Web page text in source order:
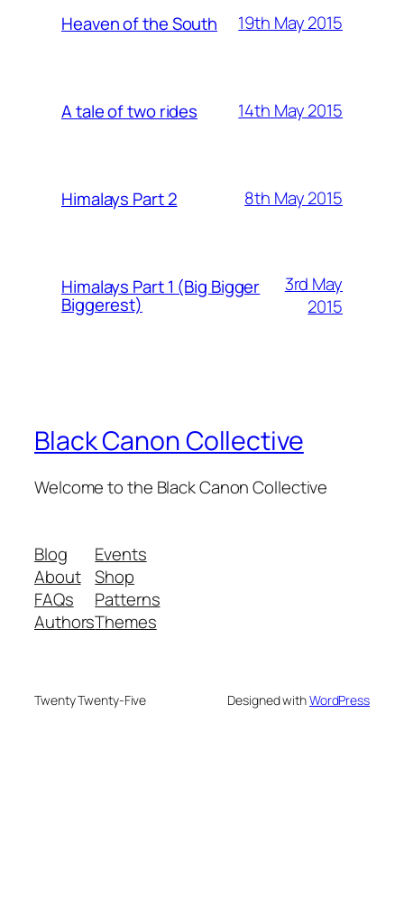
Heaven of the South 19th May 2015
A tale of two rides 14th May 2015
Himalays Part 2 8th May 2015
Himalays Part 1 (Big Bigger
Biggerest)
3rd May
2015
Black Canon Collective
Welcome to the Black Canon Collective
Blog
About
FAQs
Authors
Events
Shop
Patterns
Themes
Twenty Twenty-Five Designed withWordPress